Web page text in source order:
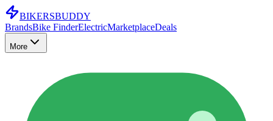
BIKERSBUDDY
BrandsBike FinderElectricMarketplaceDeals
More